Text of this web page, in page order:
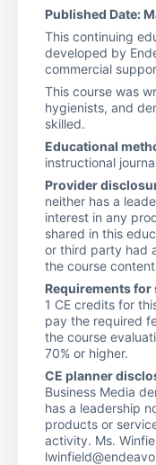
Published Date:
This continuing
developed by
commercial
This course was
hygienists, and
skilled.
Educational
instructional
Provider
neither has a
interest in any
shared in this
or third party had
the course
Requirements
1 CE credits for
pay the required
the course
70% or higher.
CE planner
Business Media
has a leadership
products or
activity. Ms.